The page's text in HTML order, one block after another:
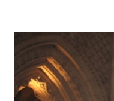
of Healing
Music Dublin